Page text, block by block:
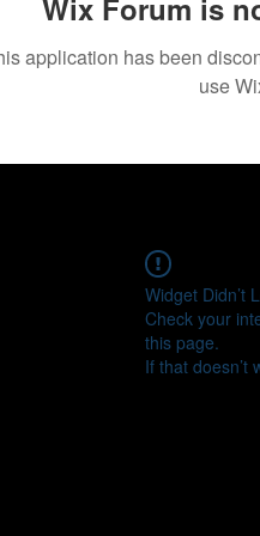
Wix Forum is
application has been
use
Widget Didn’t
Check your
this page.
If that doesn’t